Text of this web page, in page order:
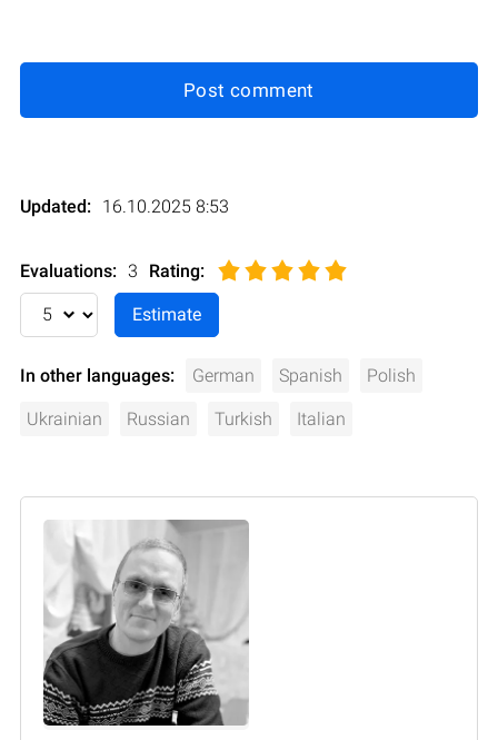
Post comment
Updated: 16.10.2025 8:53
Evaluations: 3 Rating:
In other languages: German Spanish Polish
Ukrainian Russian Turkish Italian